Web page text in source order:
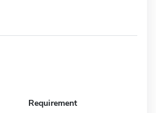
Requirement